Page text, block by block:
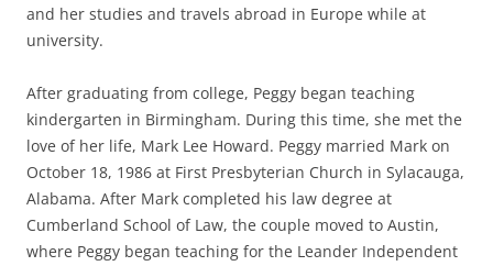
and her studies and travels abroad in Europe while at
university.
After graduating from college, Peggy began teaching
kindergarten in Birmingham. During this time, she met the
love of her life, Mark Lee Howard. Peggy married Mark on
October 18, 1986 at First Presbyterian Church in Sylacauga,
Alabama. After Mark completed his law degree at
Cumberland School of Law, the couple moved to Austin,
where Peggy began teaching for the Leander Independent